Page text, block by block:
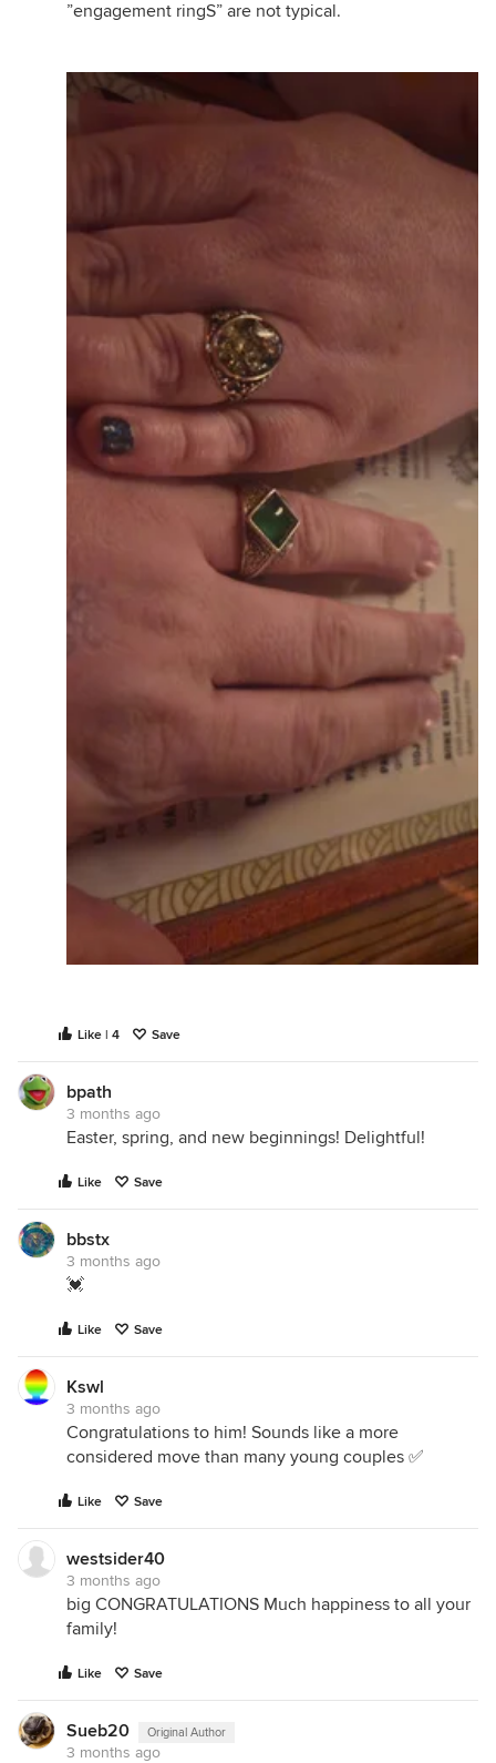
”engagement ringS” are not typical.
Like | 4 Save
bpath
3 months ago
Easter, spring, and new beginnings! Delightful!
Like Save
bbstx
3 months ago
💓
Like Save
Kswl
3 months ago
Congratulations to him! Sounds like a more
considered move than many young couples ✅
Like Save
westsider40
3 months ago
big CONGRATULATIONS Much happiness to all your
family!
Like Save
Sueb20 Original Author
3 months ago